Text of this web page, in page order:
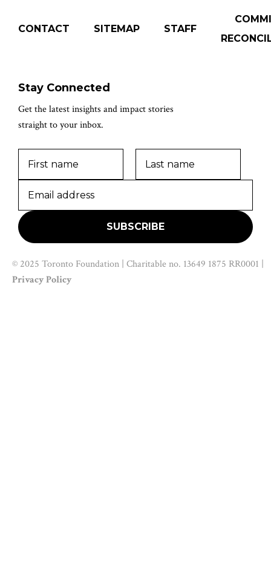
CONTACT SITEMAP STAFF
Stay Connected
Get the latest insights and impact stories
straight to your inbox.
© 2025 Toronto Foundation | Charitable no. 13649 1875 RR0001 |
Privacy Policy